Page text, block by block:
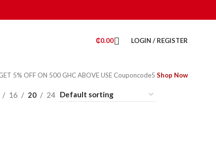
₵0.00 LOGIN / REGISTER
5% OFF ON 500 GHC ABOVE USE Couponcode5 Shop Now
16 20 24